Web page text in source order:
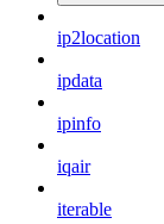
ip2location
ipdata
ipinfo
iqair
iterable